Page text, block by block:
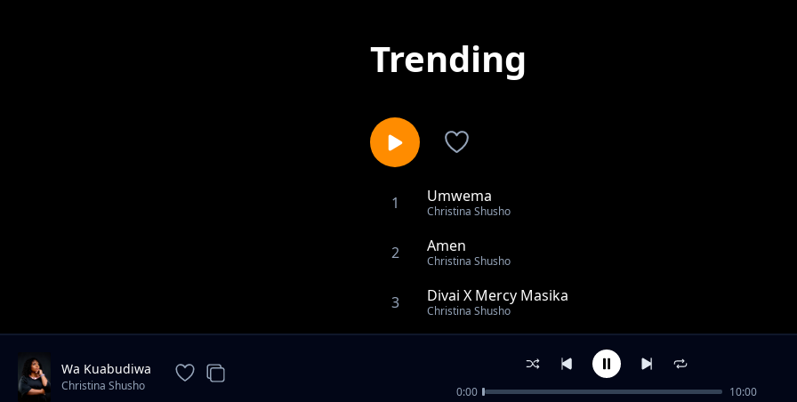
Trending
1 Umwema
Christina Shusho
2 Amen
Christina Shusho
3 Divai X Mercy Masika
Christina Shusho
Napepea Ft Aaron K
Wa Kuabudiwa
Christina Shusho 0:00 10:00